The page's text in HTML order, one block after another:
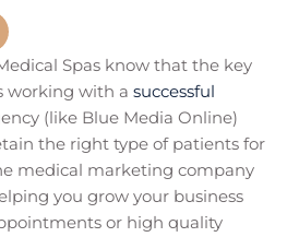
Spas know that the key
working with a successful
(like Blue Media Online)
the right type of patients for
medical marketing company
you grow your business
or high quality